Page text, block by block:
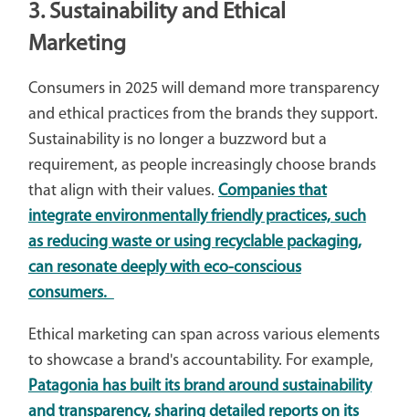
3. Sustainability and Ethical
Marketing
Consumers in 2025 will demand more transparency
and ethical practices from the brands they support.
Sustainability is no longer a buzzword but a
requirement, as people increasingly choose brands
that align with their values. Companies that
integrate environmentally friendly practices, such
as reducing waste or using recyclable packaging,
can resonate deeply with eco-conscious
consumers.
Ethical marketing can span across various elements
to showcase a brand's accountability. For example,
Patagonia has built its brand around sustainability
and transparency, sharing detailed reports on its